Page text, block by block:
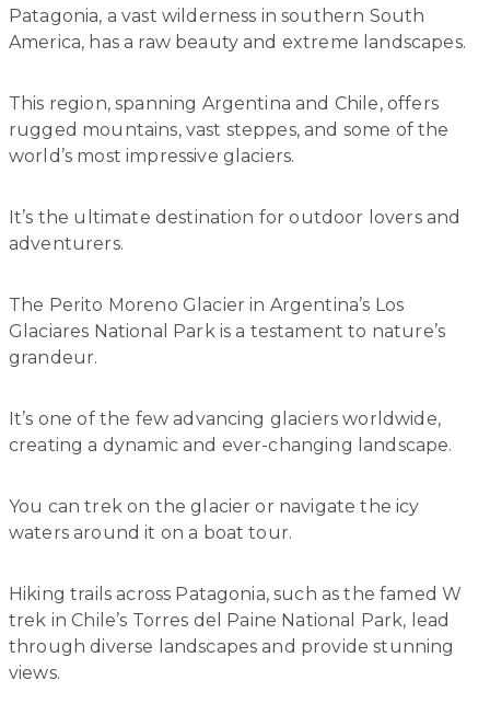
Patagonia, a vast wilderness in southern South
America, has a raw beauty and extreme landscapes.
This region, spanning Argentina and Chile, offers
rugged mountains, vast steppes, and some of the
world’s most impressive glaciers.
It’s the ultimate destination for outdoor lovers and
adventurers.
The Perito Moreno Glacier in Argentina’s Los
Glaciares National Park is a testament to nature’s
grandeur.
It’s one of the few advancing glaciers worldwide,
creating a dynamic and ever-changing landscape.
You can trek on the glacier or navigate the icy
waters around it on a boat tour.
Hiking trails across Patagonia, such as the famed W
trek in Chile’s Torres del Paine National Park, lead
through diverse landscapes and provide stunning
views.